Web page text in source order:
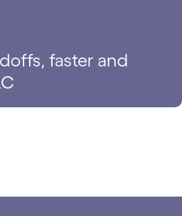
faster and